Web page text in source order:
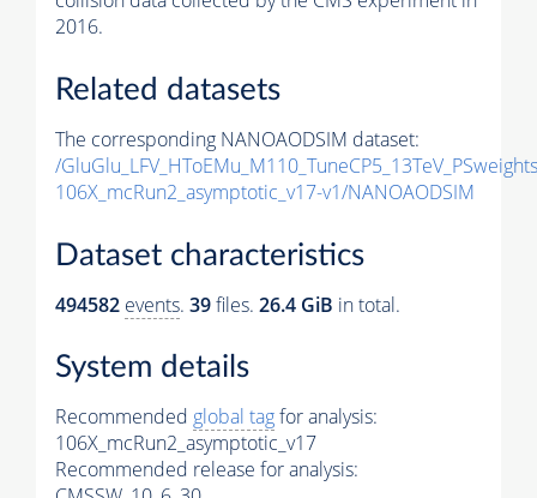
2016.
Related datasets
The corresponding NANOAODSIM dataset:
/
106X_mcRun2_asymptotic_v17-v1/NANOAODSIM
Dataset characteristics
494582 events. 39files. 26.4 GiB in total.
System details
Recommended global tagfor analysis:
106X_mcRun2_asymptotic_v17
Recommended release for analysis: